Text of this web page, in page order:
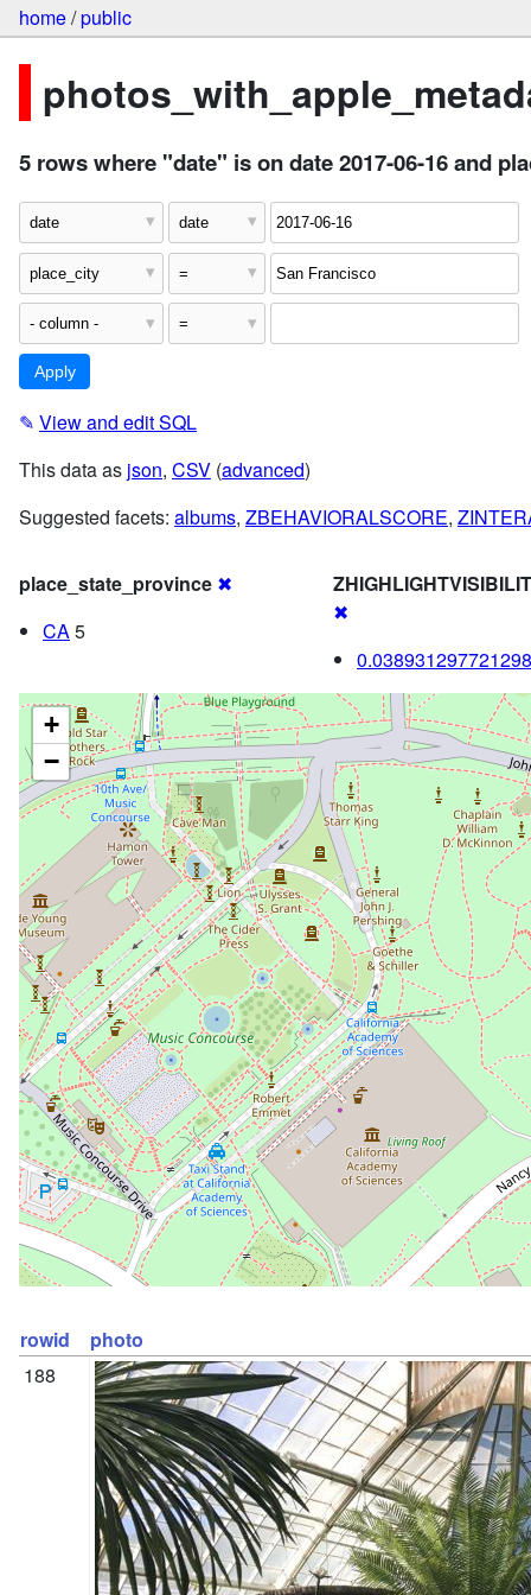
home/public
5 rows where "date" is on date 2017-06-16 and
✎ View and edit SQL
This data as json, CSV (advanced)
Suggested facets: albums, ZBEHAVIORALSCORE,
place_state_province ✖
CA5
✖
+
−
rowid
photo
188